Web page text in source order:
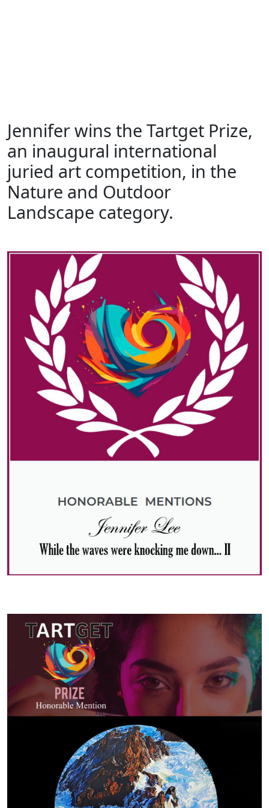
Skip
to
content
Jennifer wins the Tartget Prize,
an inaugural international
juried art competition, in the
Nature and Outdoor
Landscape category.